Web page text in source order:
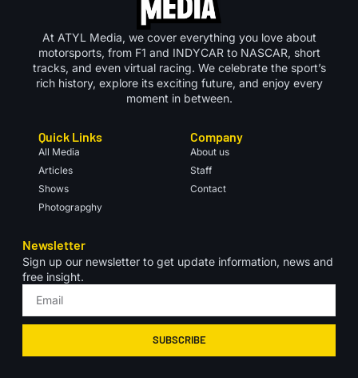
At ATYL Media, we cover everything you love about
motorsports, from F1 and INDYCAR to NASCAR, short
tracks, and even virtual racing. We celebrate the sport’s
rich history, explore its exciting future, and enjoy every
moment in between.
Quick Links
All Media
Articles
Shows
Photograpghy
Company
About us
Staff
Contact
Newsletter
Sign up our newsletter to get update information, news and
free insight.
SUBSCRIBE